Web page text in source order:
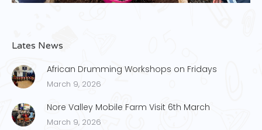
Lates News
African Drumming Workshops on Fridays
March 9, 2026
Nore Valley Mobile Farm Visit 6th March
March 9, 2026